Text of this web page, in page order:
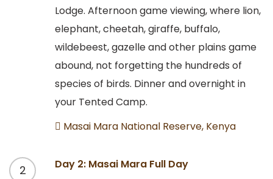
Lodge. Afternoon game viewing, where lion,
elephant, cheetah, giraffe, buffalo,
wildebeest, gazelle and other plains game
abound, not forgetting the hundreds of
species of birds. Dinner and overnight in
your Tented Camp.
Masai Mara National Reserve, Kenya
2
Day 2: Masai Mara Full Day